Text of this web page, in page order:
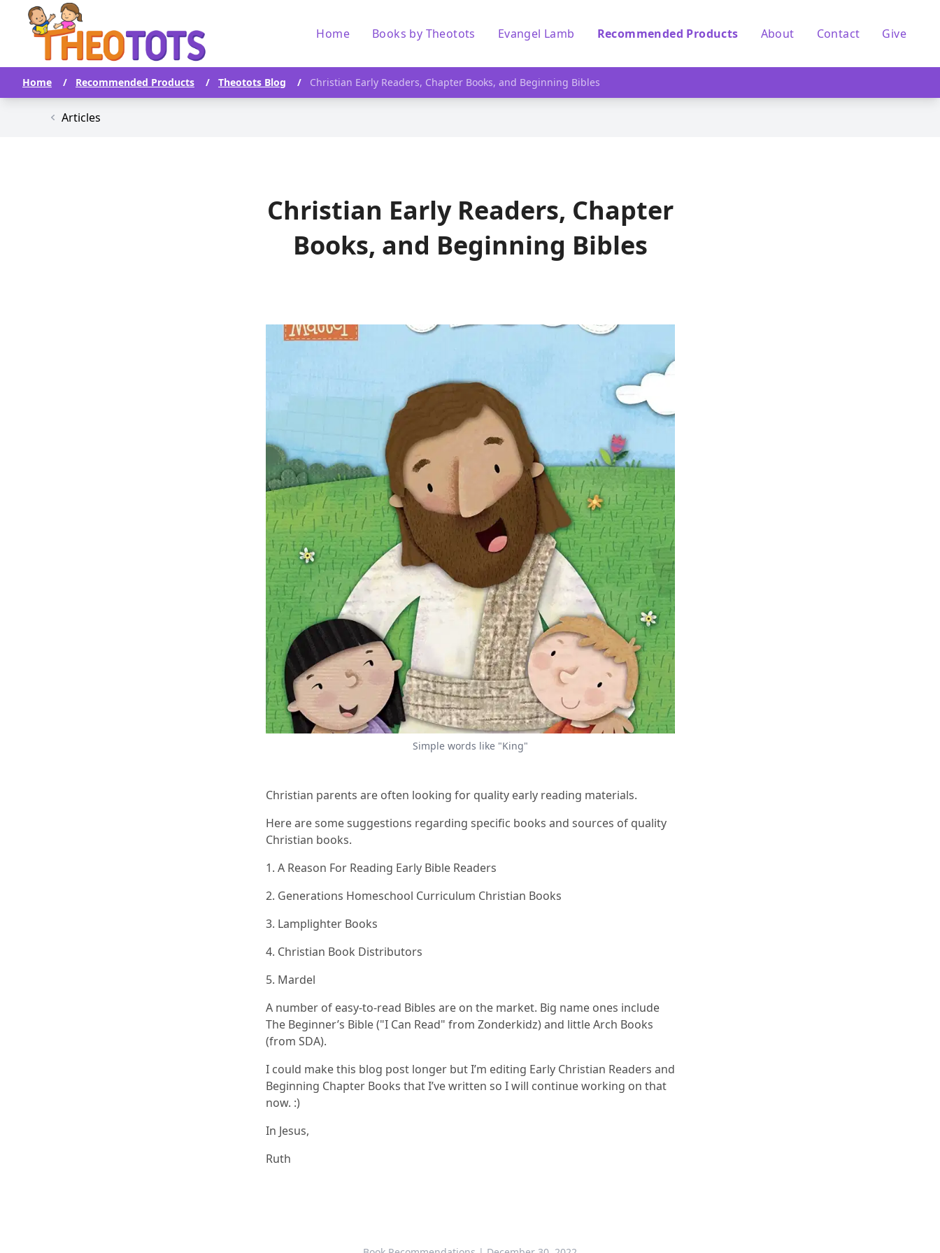
Home Books by Theotots Evangel Lamb Recommended Products About Contact Give
Home / Recommended Products / Theotots Blog / Christian Early Readers, Chapter Books, and Beginning Bibles
Articles
Christian Early Readers, Chapter
Books, and Beginning Bibles
Simple words like "King"
Christian parents are often looking for quality early reading materials.
Here are some suggestions regarding specific books and sources of quality
Christian books.
1. A Reason For Reading Early Bible Readers
2. Generations Homeschool Curriculum Christian Books
3. Lamplighter Books
4. Christian Book Distributors
5. Mardel
A number of easy-to-read Bibles are on the market. Big name ones include
The Beginner’s Bible ("I Can Read" from Zonderkidz) and little Arch Books
(from SDA).
I could make this blog post longer but I’m editing Early Christian Readers and
Beginning Chapter Books that I’ve written so I will continue working on that
now. :)
In Jesus,
Ruth